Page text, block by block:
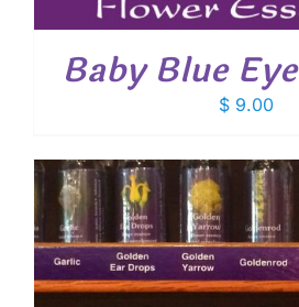
Baby Blue
$ 9.00